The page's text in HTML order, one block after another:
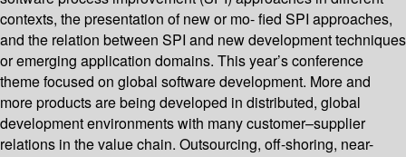
contexts, the presentation of new or mo- fied SPI approaches,
and the relation between SPI and new development techniques
or emerging application domains. This year’s conference
theme focused on global software development. More and
more products are being developed in distributed, global
development environments with many customer–supplier
relations in the value chain. Outsourcing, off-shoring, near-